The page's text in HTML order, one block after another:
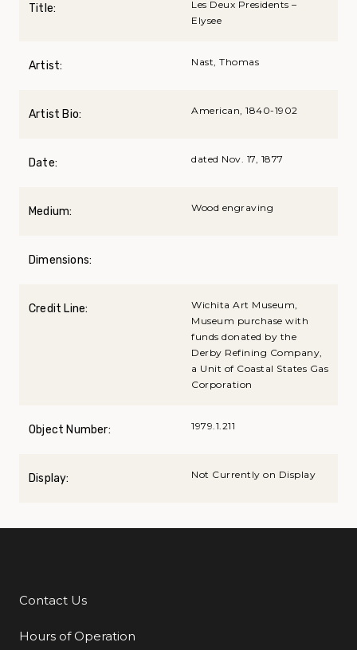
Title:
Les Deux Presidents –
Elysee
Artist: Nast, Thomas
Artist Bio: American, 1840-1902
Date: dated Nov. 17, 1877
Medium: Wood engraving
Dimensions:
Credit Line:
Wichita Art Museum,
Museum purchase with
funds donated by the
Derby Refining Company,
a Unit of Coastal States Gas
Corporation
Object Number: 1979.1.211
Display: Not Currently on Display
Additional Links
Contact Us
Hours of Operation